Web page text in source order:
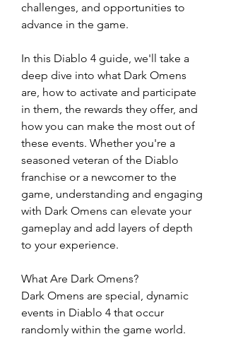
challenges, and opportunities to
advance in the game.
In this Diablo 4 guide, we'll take a
deep dive into what Dark Omens
are, how to activate and participate
in them, the rewards they offer, and
how you can make the most out of
these events. Whether you're a
seasoned veteran of the Diablo
franchise or a newcomer to the
game, understanding and engaging
with Dark Omens can elevate your
gameplay and add layers of depth
to your experience.
What Are Dark Omens?
Dark Omens are special, dynamic
events in Diablo 4 that occur
randomly within the game world.